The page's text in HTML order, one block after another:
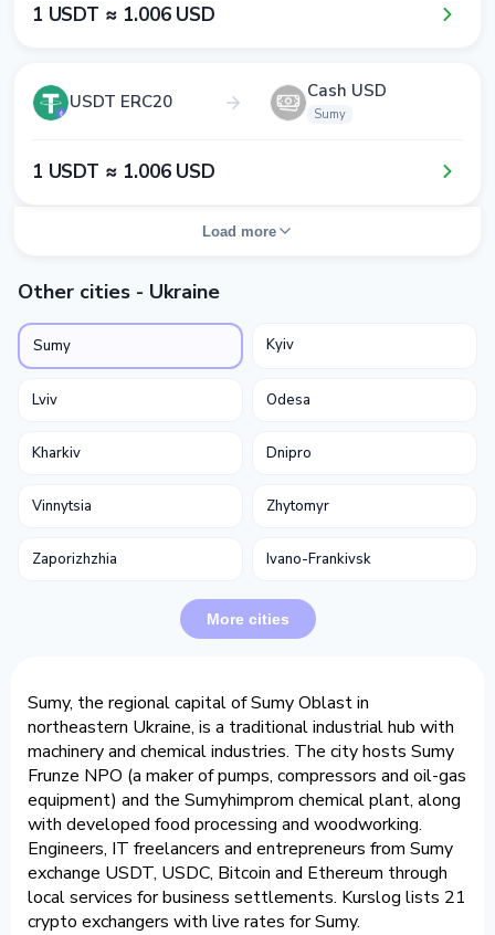
1​ USDT ≈ 1​.0​0​6​ USD
USDT ERC20 Cash USD
Sumy
1​ USDT ≈ 1​.0​0​6​ USD
Load more
Other cities - Ukraine
Sumy Kyiv
Lviv Odesa
Kharkiv Dnipro
Vinnytsia Zhytomyr
Zaporizhzhia Ivano-Frankivsk
More cities
Sumy, the regional capital of Sumy Oblast in
northeastern Ukraine, is a traditional industrial hub with
machinery and chemical industries. The city hosts Sumy
Frunze NPO (a maker of pumps, compressors and oil-gas
equipment) and the Sumyhimprom chemical plant, along
with developed food processing and woodworking.
Engineers, IT freelancers and entrepreneurs from Sumy
exchange USDT, USDC, Bitcoin and Ethereum through
local services for business settlements. Kurslog lists 21
crypto exchangers with live rates for Sumy.